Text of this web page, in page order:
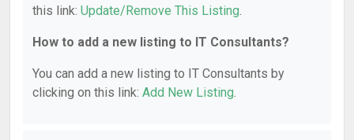
this link: Update/Remove This Listing.
How to add a new listing to IT Consultants?
You can add a new listing to IT Consultants by
clicking on this link: Add New Listing.